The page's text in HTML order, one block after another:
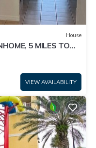
House
5 MILES TO
VIEW AVAILABILITY